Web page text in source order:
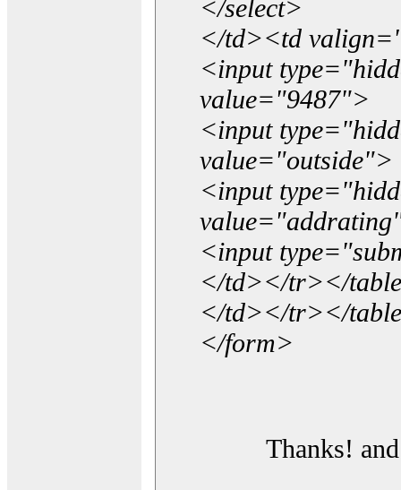
</select>
</td><td
<input
value="9487">
<input
value="outside">
<input
<input
</td></tr></
</td></tr></
</form>
Thanks!